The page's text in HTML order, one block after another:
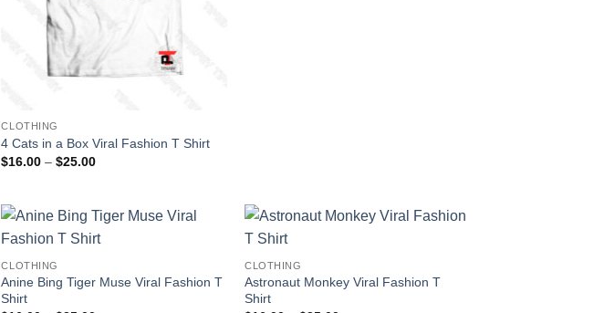
CLOTHING
4 Cats in a Box Viral Fashion T Shirt
$16.00 – $25.00Price
$25.00
CLOTHING
Anine Bing Tiger Muse Viral Fashion T
Shirt
CLOTHING
Astronaut Monkey Viral Fashion T
Shirt